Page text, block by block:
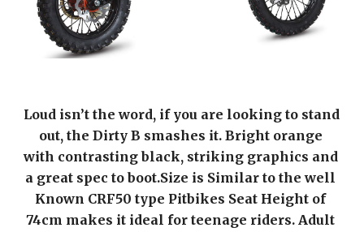
Loud isn’t the word, if you are looking to stand
out, the Dirty B smashes it. Bright orange
with contrasting black, striking graphics and
a great spec to boot.Size is Similar to the well
Known CRF50 type Pitbikes Seat Height of
74cm makes it ideal for teenage riders. Adult